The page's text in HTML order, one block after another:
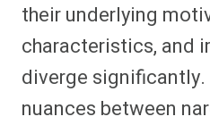
their underlying
characteristics, and
diverge
nuances between